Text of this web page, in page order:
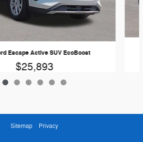
Escape Active SUV EcoBoost
$25,893
Sitemap Privacy